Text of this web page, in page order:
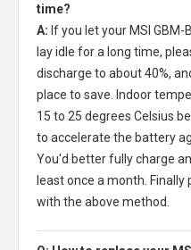
time?
A: If you let your MSI
lay idle for a long time,
discharge to about 40%,
place to save. Indoor
15 to 25 degrees Celsius
to accelerate the battery
You'd better fully charge
least once a month.
with the above method.